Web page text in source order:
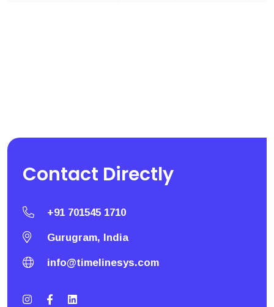
Contact Directly
+91 701545 1710
Gurugram, India
info@timelinesys.com